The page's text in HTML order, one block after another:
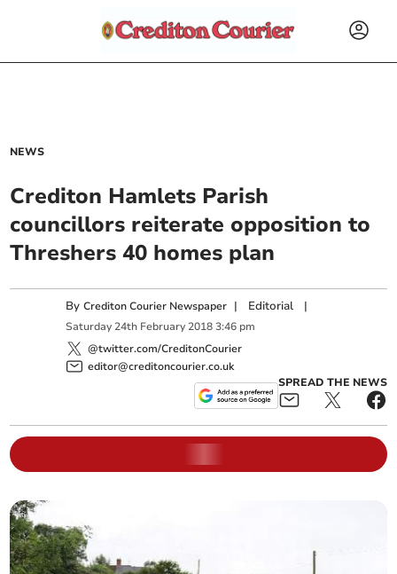
NEWS
Crediton Hamlets Parish
councillors reiterate opposition to
Threshers 40 homes plan
ByCrediton Courier Newspaper | Editorial |
Saturday 24th February 2018 3:46 pm
@twitter.com/CreditonCourier
editor@creditoncourier.co.uk
SPREAD THE NEWS